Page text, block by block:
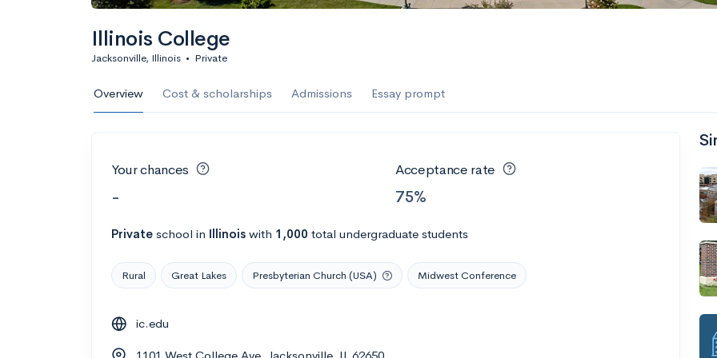
Illinois College
Jacksonville, Illinois • Private
Overview Cost & scholarships Admissions Essay prompt
Your chances
-
Acceptance rate
75%
Private school in Illinois with 1,000 total undergraduate students
Rural Great Lakes Presbyterian Church (USA) Midwest Conference
ic.edu
1101 West College Ave, Jacksonville, IL 62650